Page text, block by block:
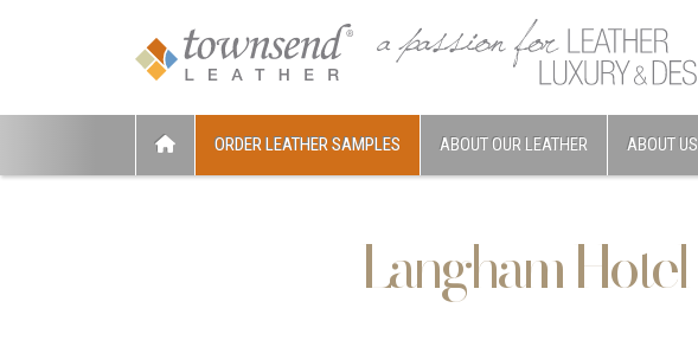
ORDER LEATHER SAMPLES ABOUT OUR LEATHER ABOUT US
Langham Hotel